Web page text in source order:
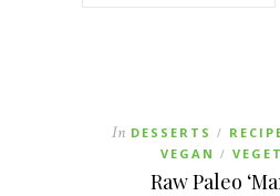
In DESSERTS /
VEGAN /
Raw Paleo